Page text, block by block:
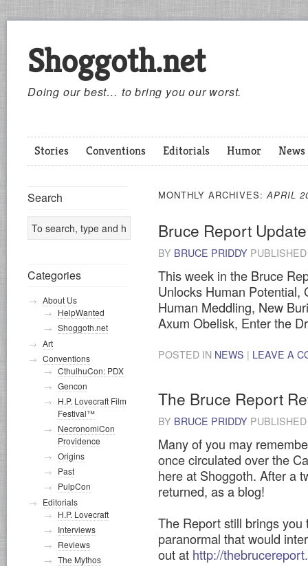
Shoggoth.net
Doing our best… to bring you our worst.
Stories Conventions Editorials Humor News
MONTHLY ARCHIVES:APRIL
Bruce Report Update
BY BRUCE PRIDDY
This week in the Bruce
Unlocks Human Potential,
Human Meddling, New
Axum Obelisk, Enter the
POSTED IN NEWS | LEAVE A
The Bruce Report
BY BRUCE PRIDDY
Many of you may
once circulated over the
here at Shoggoth. After a
returned, as a blog!
The Report still brings
paranormal that would
out at http://
Search
Categories
About Us
HelpWanted
Shoggoth.net
Art
Conventions
CthulhuCon: PDX
Gencon
H.P. Lovecraft Film
Festival™
NecronomiCon
Providence
Origins
Past
PulpCon
Editorials
H.P. Lovecraft
Interviews
Reviews
The Mythos